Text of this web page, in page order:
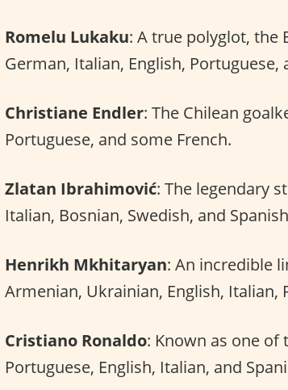
Romelu Lukaku: A true polyglot, the
German, Italian, English, Portuguese,
Christiane Endler: The Chilean
Portuguese, and some French.
Zlatan Ibrahimović: The legendary
Italian, Bosnian, Swedish, and
Henrikh Mkhitaryan: An incredible
Armenian, Ukrainian, English, Italian,
Cristiano Ronaldo: Known as one
Portuguese, English, Italian, and